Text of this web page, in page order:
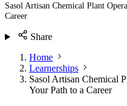
Sasol Artisan Chemical Plant
Career
Share
Home
Learnerships
Sasol Artisan Chemical
Your Path to a Career